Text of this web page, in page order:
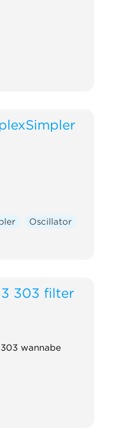
Oscillator
303 filter
wannabe